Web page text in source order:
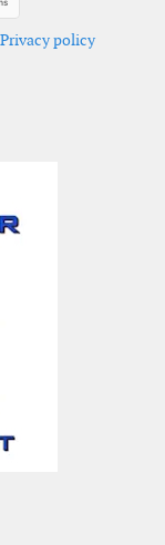
policy